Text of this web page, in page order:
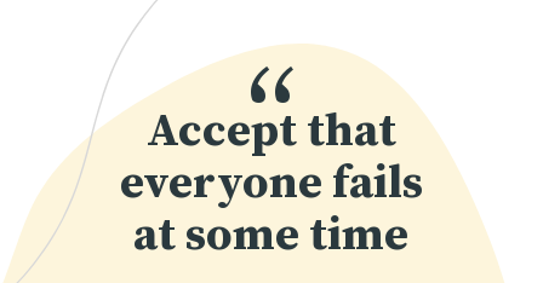
“
Accept that
everyone fails
at some time